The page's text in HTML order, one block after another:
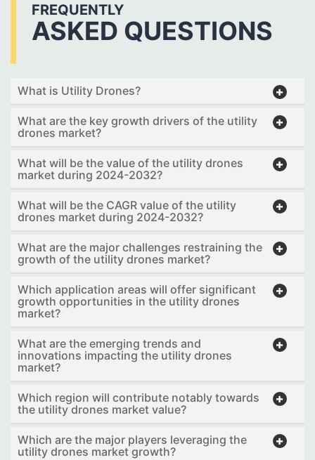
FREQUENTLY
ASKED QUESTIONS
What is Utility Drones?
What are the key growth drivers of the utility
drones market?
What will be the value of the utility drones
market during 2024-2032?
What will be the CAGR value of the utility
drones market during 2024-2032?
What are the major challenges restraining the
growth of the utility drones market?
Which application areas will offer significant
growth opportunities in the utility drones
market?
What are the emerging trends and
innovations impacting the utility drones
market?
Which region will contribute notably towards
the utility drones market value?
Which are the major players leveraging the
utility drones market growth?